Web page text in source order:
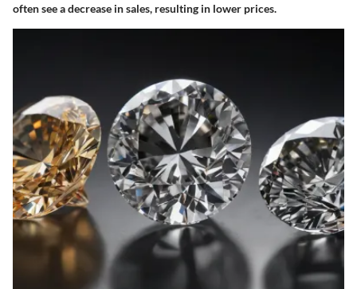
often see a decrease in sales, resulting in lower prices.